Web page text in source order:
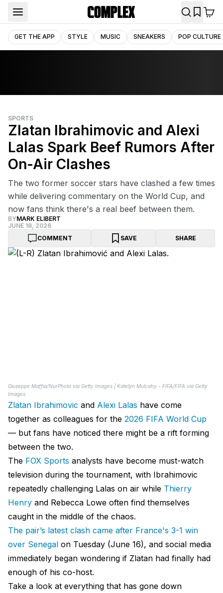
GET THE APP STYLE MUSIC SNEAKERS POP CULTURE
SPORTS
Zlatan Ibrahimovic and Alexi
Lalas Spark Beef Rumors After
On-Air Clashes
The two former soccer stars have clashed a few times
while delivering commentary on the World Cup, and
now fans think there's a real beef between them.
BYMARK ELIBERT
JUNE 18, 2026
COMMENT
SAVE SHARE
Giuseppe Maffia/NurPhoto via Getty Images | Katelyn Mulcahy - FIFA/FIFA via Getty
Images
Zlatan Ibrahimovic and Alexi Lalas have come
together as colleagues for the 2026 FIFA World Cup
— but fans have noticed there might be a rift forming
between the two.
The FOX Sports analysts have become must-watch
television during the tournament, with Ibrahimovic
repeatedly challenging Lalas on air while Thierry
Henry and Rebecca Lowe often find themselves
caught in the middle of the chaos.
The pair’s latest clash came after France's 3-1 win
over Senegal on Tuesday (June 16), and social media
immediately began wondering if Zlatan had finally had
enough of his co-host.
Take a look at everything that has gone down